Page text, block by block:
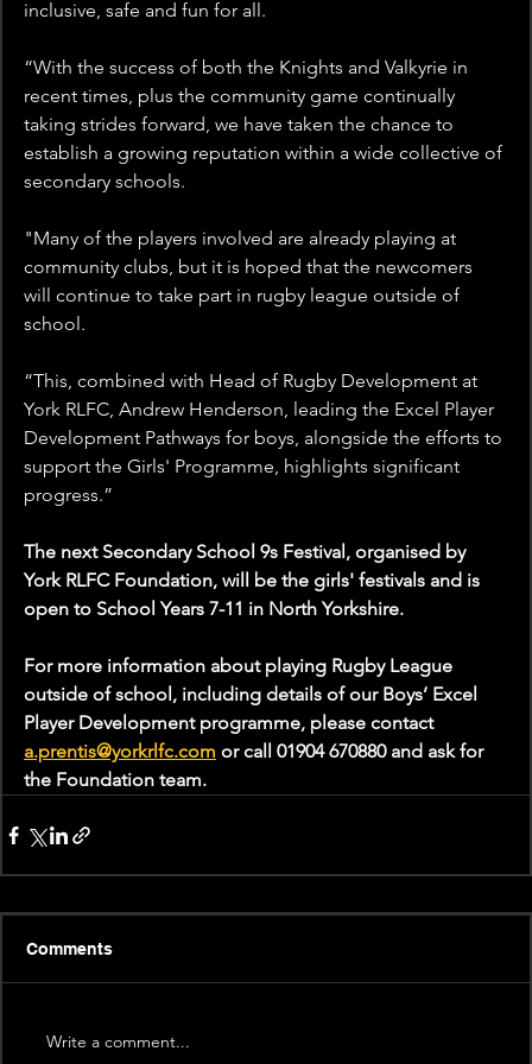
inclusive, safe and fun for all.
“With the success of both the Knights and Valkyrie in
recent times, plus the community game continually
taking strides forward, we have taken the chance to
establish a growing reputation within a wide collective of
secondary schools.
"Many of the players involved are already playing at
community clubs, but it is hoped that the newcomers
will continue to take part in rugby league outside of
school.
“This, combined with Head of Rugby Development at
York RLFC, Andrew Henderson, leading the Excel Player
Development Pathways for boys, alongside the efforts to
support the Girls' Programme, highlights significant
progress.”
The next Secondary School 9s Festival, organised by
York RLFC Foundation, will be the girls' festivals and is
open to School Years 7-11 in North Yorkshire.
For more information about playing Rugby League
outside of school, including details of our Boys’ Excel
Player Development programme, please contact
a.prentis@yorkrlfc.com or call 01904 670880 and ask for
the Foundation team.
Comments
Write a comment...